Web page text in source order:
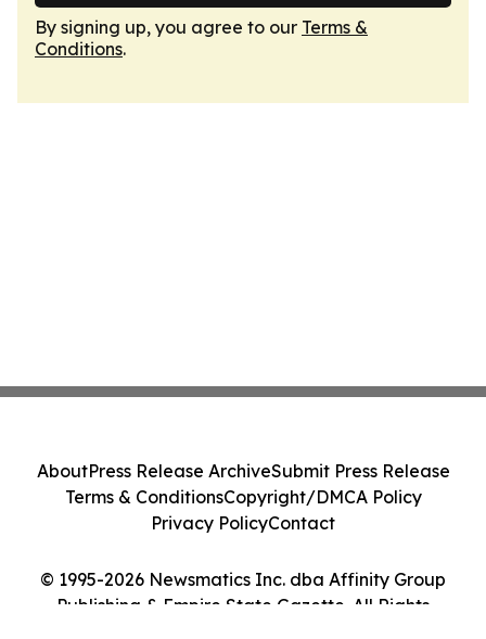
By signing up, you agree to our Terms &
Conditions.
© 1995-2026 Newsmatics Inc. dba Affinity Group
Publishing & Empire State Gazette. All Rights
AboutPress Release ArchiveSubmit Press Release
Terms & ConditionsCopyright/DMCA Policy
Privacy PolicyContact